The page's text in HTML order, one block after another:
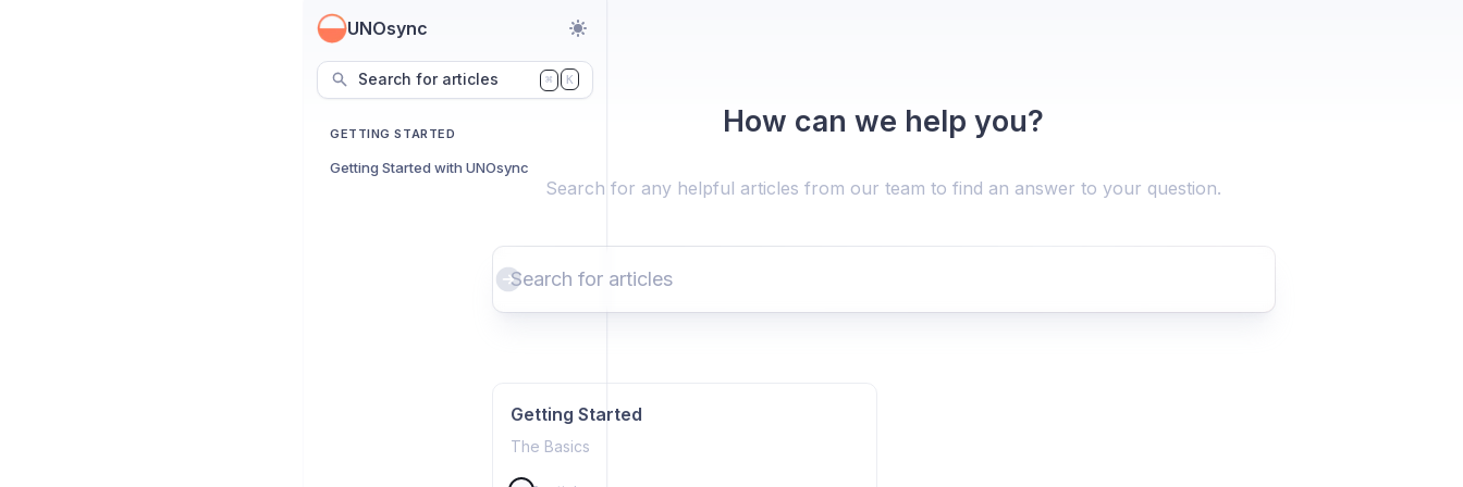
UNOsync
Search for articles ⌘ K
GETTING STARTED
Getting Started with UNOsync
How can we help you?
Search for any helpful articles from our team to find an answer to your question.
Getting Started
The Basics